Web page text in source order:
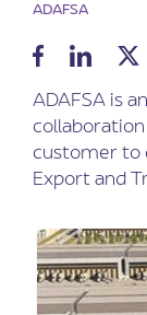
ADAFSA
ADAFSA is
customer to
Export and